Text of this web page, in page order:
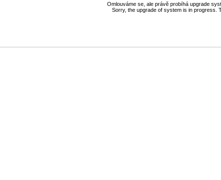
Omlouváme se, ale právě probíhá upgrade
Sorry, the upgrade of system is in progress.